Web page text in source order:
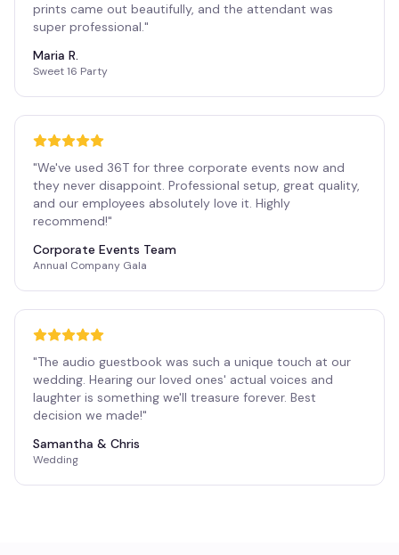
prints came out beautifully, and the attendant was
super professional."
Maria R.
Sweet 16 Party
"We've used 36T for three corporate events now and
they never disappoint. Professional setup, great quality,
and our employees absolutely love it. Highly
recommend!"
Corporate Events Team
Annual Company Gala
"The audio guestbook was such a unique touch at our
wedding. Hearing our loved ones' actual voices and
laughter is something we'll treasure forever. Best
decision we made!"
Samantha & Chris
Wedding